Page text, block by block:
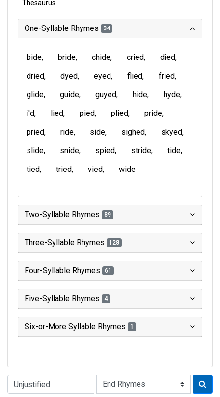
Thesaurus
One-Syllable Rhymes 34
bide bride chide cried
died
dried
dyed eyed flied
fried
glide
guide guyed hide
hyde
i'd
lied pied plied
pride
pried
ride side sighed
skyed
slide
snide spied stride
tide
tied
tried vied wide
Two-Syllable Rhymes 89
Three-Syllable Rhymes 128
Four-Syllable Rhymes 61
Five-Syllable Rhymes 4
Six-or-More Syllable Rhymes 1
Type of Rhyme: